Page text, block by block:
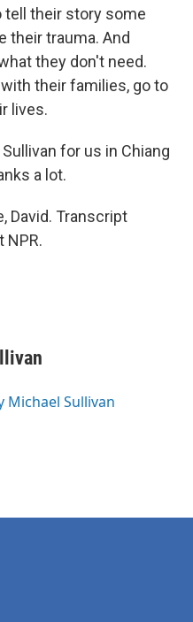
tell their story some
their trauma. And
they don't need.
their families, go to
lives.
for us in Chiang
a lot.
David. Transcript
NPR.
Michael Sullivan